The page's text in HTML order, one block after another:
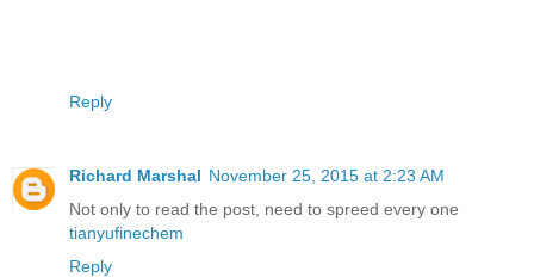
Reply
Richard Marshal November 25, 2015 at 2:23 AM
Not only to read the post, need to spreed every one
tianyufinechem
Reply